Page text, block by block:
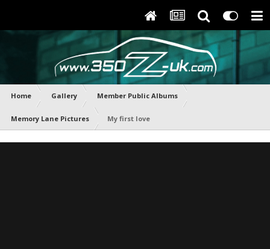
Home Gallery Member Public Albums
Memory Lane Pictures My first love